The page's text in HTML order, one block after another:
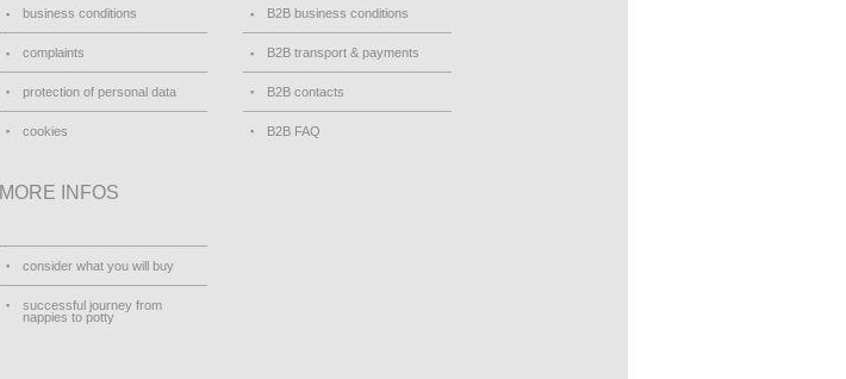
business conditions
complaints
protection of personal data
cookies
B2B business conditions
B2B transport & payments
B2B contacts
B2B FAQ
MORE INFOS
consider what you will buy
successful journey from
nappies to potty